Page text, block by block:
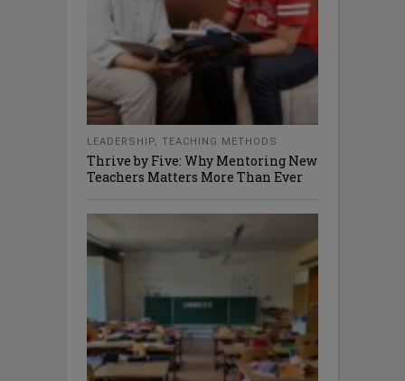
LEADERSHIP, TEACHING METHODS
Thrive by Five: Why Mentoring New
Teachers Matters More Than Ever